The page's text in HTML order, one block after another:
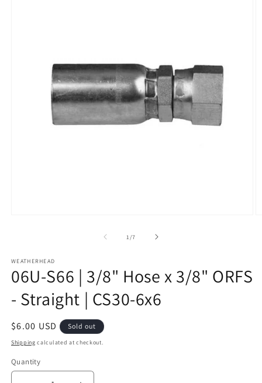
1 /of
7
WEATHERHEAD
06U-S66 | 3/8" Hose x 3/8" ORFS
- Straight | CS30-6x6
Regular
price
$6.00 USD Sold out
Shipping calculated at checkout.
Quantity